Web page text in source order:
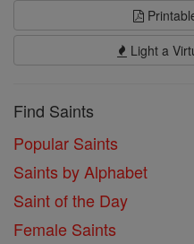
Light a
Find Saints
Popular Saints
Saints by Alphabet
Saint of the Day
Female Saints